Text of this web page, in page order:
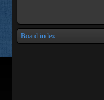
Board index